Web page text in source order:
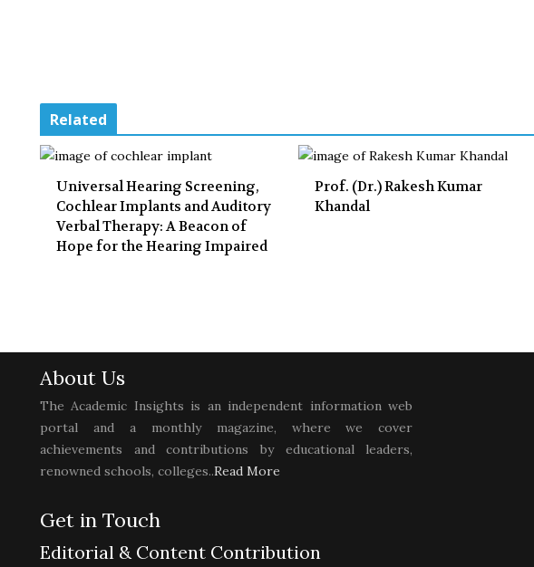
Related
Universal Hearing Screening,
Cochlear Implants and Auditory
Verbal Therapy: A Beacon of
Hope for the Hearing Impaired
Prof. (Dr.) Rakesh Kumar
Khandal
About Us
The Academic Insights is an independent information web
portal and a monthly magazine, where we cover
achievements and contributions by educational leaders,
renowned schools, colleges..Read More
Get in Touch
Editorial & Content Contribution